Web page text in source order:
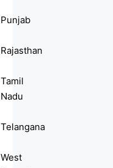
Punjab
Rajasthan
Tamil
Nadu
Telangana
West